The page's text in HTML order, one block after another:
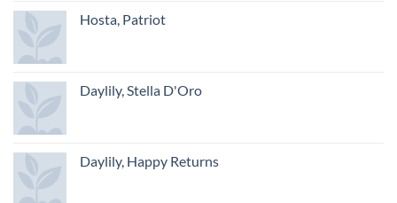
Hosta, Patriot
Daylily, Stella D'Oro
Daylily, Happy Returns